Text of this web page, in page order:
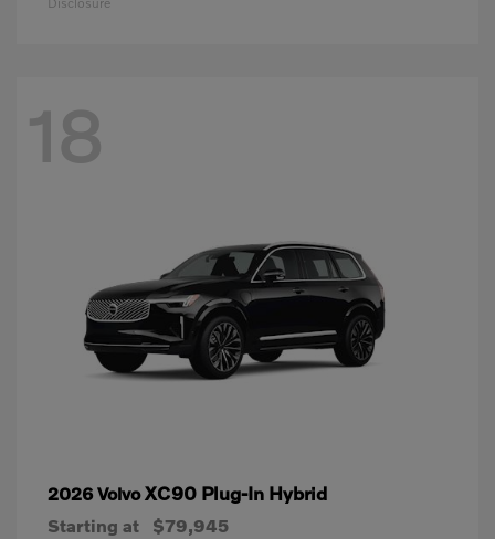
18
2026 VolvoXC90 Plug-In Hybrid
Starting at $79,945